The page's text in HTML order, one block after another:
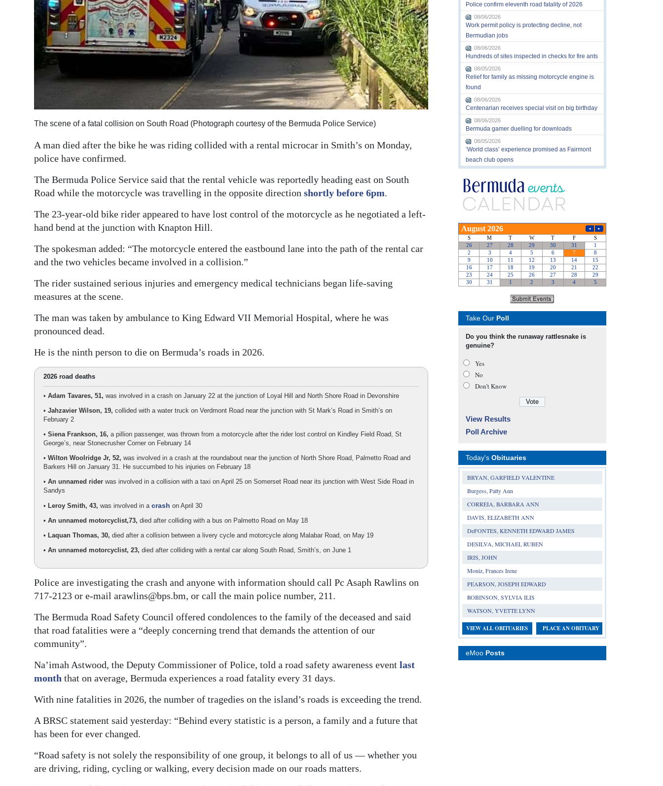
Obituaries
Weather
edition
Change
The scene of a fatal collision on South Road (Photograph courtesy of the Bermuda Police Service)
A man died after the bike he was riding collided with a rental microcar in Smith’s on Monday,
police have confirmed.
The Bermuda Police Service said that the rental vehicle was reportedly heading east on South
Road while the motorcycle was travelling in the opposite direction shortly before 6pm.
The 23-year-old bike rider appeared to have lost control of the motorcycle as he negotiated a left-
hand bend at the junction with Knapton Hill.
The spokesman added: “The motorcycle entered the eastbound lane into the path of the rental car
and the two vehicles became involved in a collision.”
The rider sustained serious injuries and emergency medical technicians began life-saving
measures at the scene.
The man was taken by ambulance to King Edward VII Memorial Hospital, where he was
pronounced dead.
He is the ninth person to die on Bermuda’s roads in 2026.
2026 road deaths
• Adam Tavares, 51, was involved in a crash on January 22 at the junction of Loyal Hill and North Shore Road in Devonshire
• Jahzavier Wilson, 19, collided with a water truck on Verdmont Road near the junction with St Mark’s Road in Smith’s on
February 2
• Siena Frankson, 16, a pillion passenger, was thrown from a motorcycle after the rider lost control on Kindley Field Road, St
George’s, near Stonecrusher Corner on February 14
• Wilton Woolridge Jr, 52, was involved in a crash at the roundabout near the junction of North Shore Road, Palmetto Road and
Barkers Hill on January 31. He succumbed to his injuries on February 18
• An unnamed rider was involved in a collision with a taxi on April 25 on Somerset Road near its junction with West Side Road in
Sandys
• Leroy Smith, 43, was involved in a crash on April 30
• An unnamed motorcyclist,73, died after colliding with a bus on Palmetto Road on May 18
• Laquan Thomas, 30, died after a collision between a livery cycle and motorcycle along Malabar Road, on May 19
• An unnamed motorcyclist, 23, died after colliding with a rental car along South Road, Smith’s, on June 1
Police are investigating the crash and anyone with information should call Pc Asaph Rawlins on
717-2123 or e-mail arawlins@bps.bm, or call the main police number, 211.
The Bermuda Road Safety Council offered condolences to the family of the deceased and said
that road fatalities were a “deeply concerning trend that demands the attention of our
community”.
Na’imah Astwood, the Deputy Commissioner of Police, told a road safety awareness event last
month that on average, Bermuda experiences a road fatality every 31 days.
With nine fatalities in 2026, the number of tragedies on the island’s roads is exceeding the trend.
A BRSC statement said yesterday: “Behind every statistic is a person, a family and a future that
has been for ever changed.
“Road safety is not solely the responsibility of one group, it belongs to all of us — whether you
are driving, riding, cycling or walking, every decision made on our roads matters.
Police confirm eleventh road fatality of 2026
08/06/2026
Work permit policy is protecting decline, not
Bermudian jobs
08/06/2026
Hundreds of sites inspected in checks for fire ants
08/05/2026
Relief for family as missing motorcycle engine is
found
08/06/2026
Centenarian receives special visit on big birthday
08/06/2026
Bermuda gamer duelling for downloads
08/05/2026
‘World class’ experience promised as Fairmont
beach club opens
Take Our Poll
Do you think the runaway rattlesnake is
genuine?
Yes
No
Don’t Know
View Results
Poll Archive
Today's Obituaries
BRYAN, GARFIELD VALENTINE
Burgess, Patty Ann
CORREIA, BARBARA ANN
DAVIS, ELIZABETH ANN
DeFONTES, KENNETH EDWARD JAMES
DESILVA, MICHAEL RUBEN
IRIS, JOHN
Moniz, Frances Irene
PEARSON, JOSEPH EDWARD
ROBINSON, SYLVIA ILIS
WATSON, YVETTE LYNN
VIEW ALL OBITUARIES PLACE AN OBITUARY
eMoo Posts